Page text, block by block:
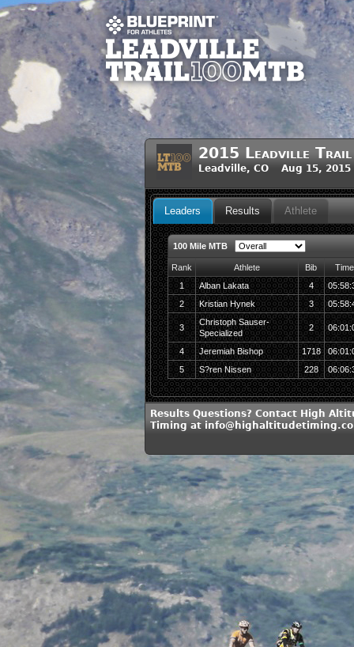
2015 Leadville
Leadville, CO Aug 15, 2015
Leaders Results Athlete
100 Mile MTB
Rank Athlete Bib
Time
1
Alban Lakata 4
2
Kristian Hynek 3
3
Christoph Sauser-
Specialized
2
4 Jeremiah Bishop 1718
5
S?ren Nissen 228
Results Questions? Contact High
Timing at